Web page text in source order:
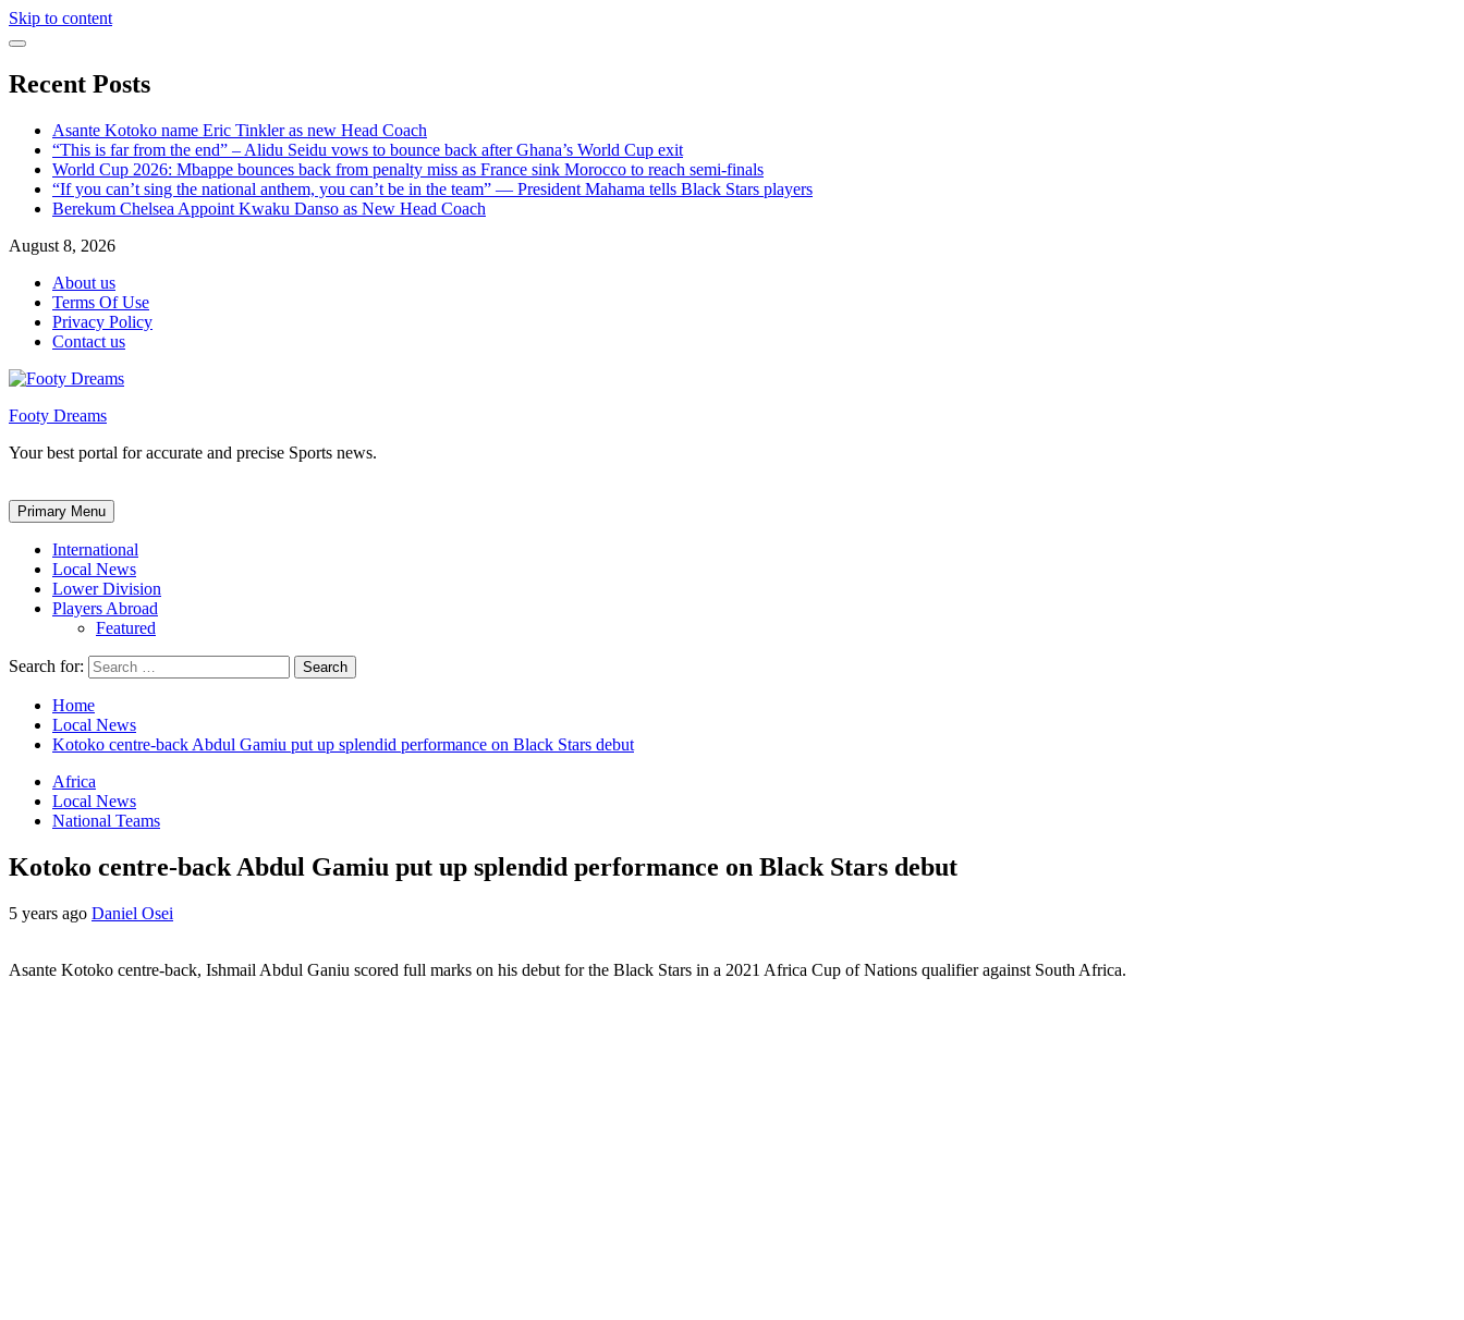
Skip to content
Recent Posts
Asante Kotoko name Eric Tinkler as new Head Coach
“This is far from the end” – Alidu Seidu vows to bounce back after Ghana’s World Cup exit
World Cup 2026: Mbappe bounces back from penalty miss as France sink Morocco to reach semi-finals
“If you can’t sing the national anthem, you can’t be in the team” — President Mahama tells Black Stars players
Berekum Chelsea Appoint Kwaku Danso as New Head Coach
August 8, 2026
About us
Terms Of Use
Privacy Policy
Contact us
Footy Dreams
Your best portal for accurate and precise Sports news.
Primary Menu
International
Local News
Lower Division
Players Abroad
Featured
Search for:
Home
Local News
Kotoko centre-back Abdul Gamiu put up splendid performance on Black Stars debut
Africa
Local News
National Teams
Kotoko centre-back Abdul Gamiu put up splendid performance on Black Stars debut
5 years ago Daniel Osei
Asante Kotoko centre-back, Ishmail Abdul Ganiu scored full marks on his debut for the Black Stars in a 2021 Africa Cup of Nations qualifier against South Africa.